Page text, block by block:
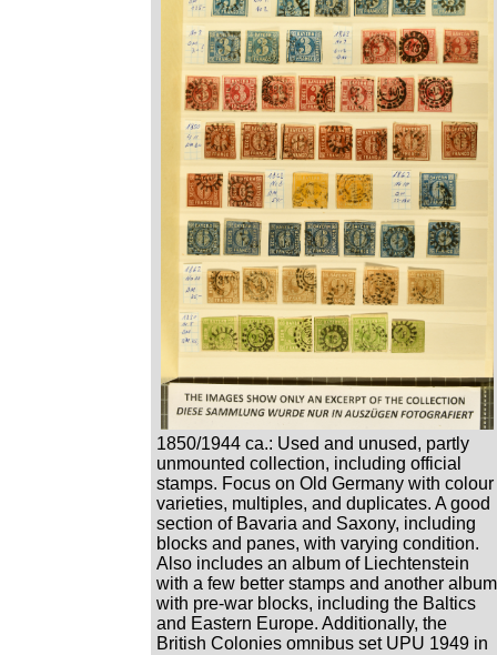
1850/1944 ca.: Used and unused, partly
unmounted collection, including official
stamps. Focus on Old Germany with colour
varieties, multiples, and duplicates. A good
section of Bavaria and Saxony, including
blocks and panes, with varying condition.
Also includes an album of Liechtenstein
with a few better stamps and another album
with pre-war blocks, including the Baltics
and Eastern Europe. Additionally, the
British Colonies omnibus set UPU 1949 in